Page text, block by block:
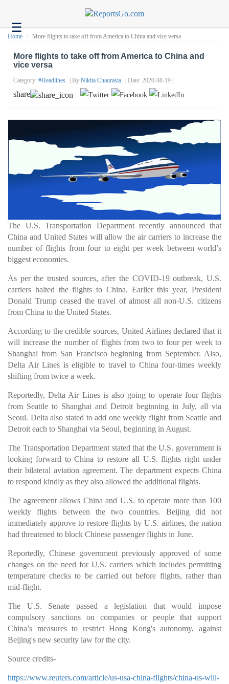
☰Health
Headlines
Home More flights to take off from America to China and vice versa
More flights to take off from America to China and
vice versa
Category: #headlines | By Nikita Chaurasia | Date: 2020-08-19 |
share
The U.S. Transportation Department recently announced that
China and United States will allow the air carriers to increase the
number of flights from four to eight per week between world’s
biggest economies.
As per the trusted sources, after the COVID-19 outbreak, U.S.
carriers halted the flights to China. Earlier this year, President
Donald Trump ceased the travel of almost all non-U.S. citizens
from China to the United States.
According to the credible sources, United Airlines declared that it
will increase the number of flights from two to four per week to
Shanghai from San Francisco beginning from September. Also,
Delta Air Lines is eligible to travel to China four-times weekly
shifting from twice a week.
Reportedly, Delta Air Lines is also going to operate four flights
from Seattle to Shanghai and Detroit beginning in July, all via
Seoul. Delta also stated to add one weekly flight from Seattle and
Detroit each to Shanghai via Seoul, beginning in August.
The Transportation Department stated that the U.S. government is
looking forward to China to restore all U.S. flights right under
their bilateral aviation agreement. The department expects China
to respond kindly as they also allowed the additional flights.
The agreement allows China and U.S. to operate more than 100
weekly flights between the two countries. Beijing did not
immediately approve to restore flights by U.S. airlines, the nation
had threatened to block Chinese passenger flights in June.
Reportedly, Chinese government previously approved of some
changes on the need for U.S. carriers which includes permitting
temperature checks to be carried out before flights, rather than
mid-flight.
The U.S. Senate passed a legislation that would impose
compulsory sanctions on companies or people that support
China’s measures to restrict Hong Kong's autonomy, against
Beijing's new security law for the city.
Source credits-
https://www.reuters.com/article/us-usa-china-flights/china-us-will-